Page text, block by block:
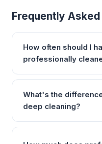
Frequently
How often should I
professionally
What's the
deep cleaning?